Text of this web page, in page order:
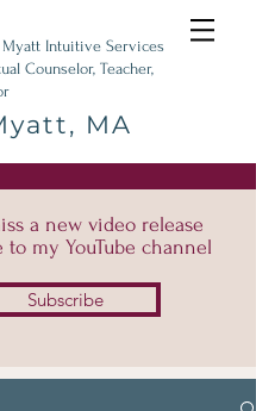
Myatt Intuitive Services
Counselor, Teacher,
MA
a new video release
to my YouTube channel
Subscribe